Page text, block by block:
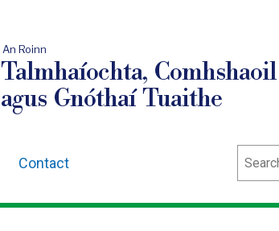
An Roinn
Talmhaíochta, Comhshaoil
agus Gnóthaí Tuaithe
Contact Search